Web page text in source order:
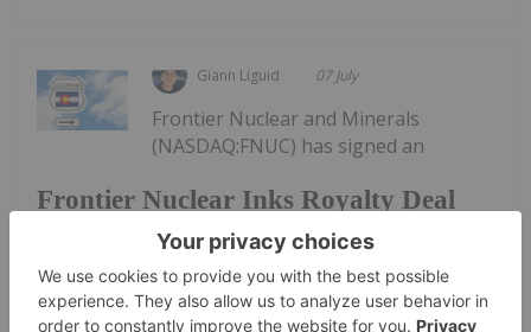
Giann Liguid 07 July
Frontier Nuclear Inks Royalty Deal
for Colorado Mine Waste Recovery
Frontier Nuclear and Minerals
(NASDAQ:FNUC) has signed an
agreement with DISA Technologies to extract
uranium and critical minerals from historical waste
dumps at the Maybell uranium project in